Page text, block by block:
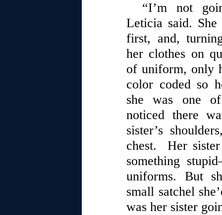
“I’m not
Leticia said.
first, and,
her clothes on
of uniform, only
color coded so
she was one
noticed there
sister’s
chest. Her
something
uniforms. But
small satchel
was her sister